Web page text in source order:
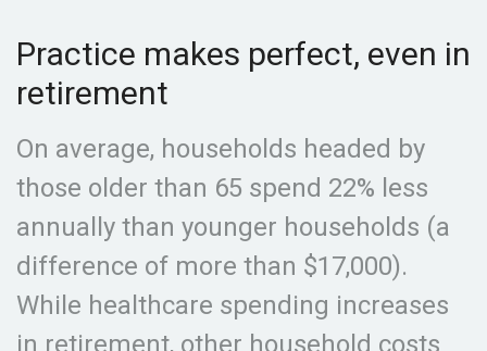
Practice makes perfect, even in
retirement
On average, households headed by
those older than 65 spend 22% less
annually than younger households (a
difference of more than $17,000).
While healthcare spending increases
in retirement, other household costs